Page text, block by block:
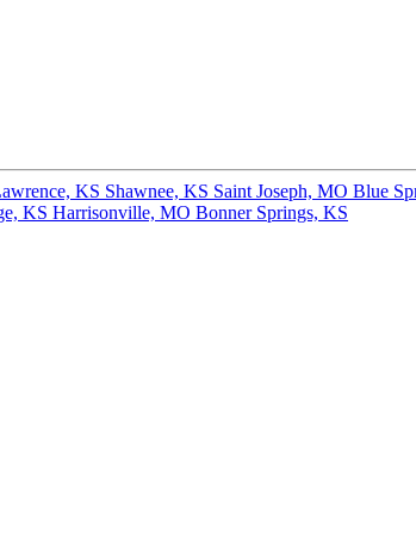
KS Shawnee, KS Saint Joseph, MO Blue
KS Harrisonville, MO Bonner Springs, KS